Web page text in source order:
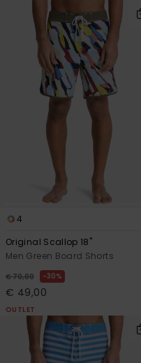
4
Original Scallop 18"
Men Green Board Shorts
€ 70,00 30%
€ 49,00
OUTLET